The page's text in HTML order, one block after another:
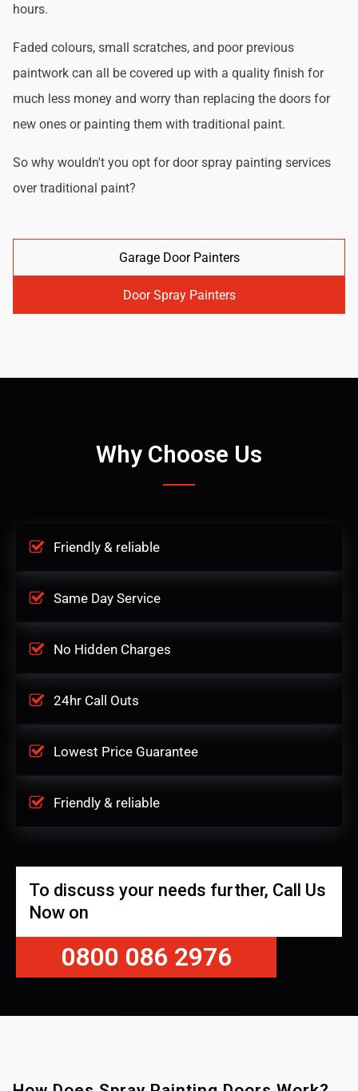
hours.
Faded colours, small scratches, and poor previous
paintwork can all be covered up with a quality finish for
much less money and worry than replacing the doors for
new ones or painting them with traditional paint.
So why wouldn't you opt for door spray painting services
over traditional paint?
Garage Door Painters
Door Spray Painters
Why Choose Us
Friendly & reliable
Same Day Service
No Hidden Charges
24hr Call Outs
Lowest Price Guarantee
Friendly & reliable
To discuss your needs further, Call Us
Now on
0800 086 2976